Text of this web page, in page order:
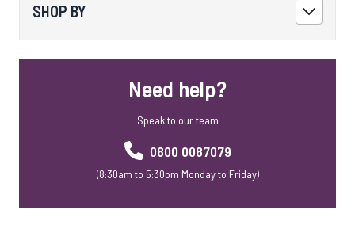
Express Service Cables
SHOP BY
Need help?
Speak to our team
0800 0087079
(8:30am to 5:30pm Monday to Friday)